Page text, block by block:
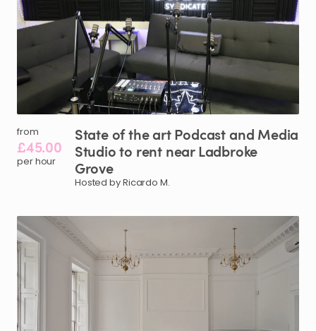
from
£45.00
per hour
StateoftheartPodcastand Media
Studioto rent near Ladbroke
Grove
Hosted by Ricardo M.